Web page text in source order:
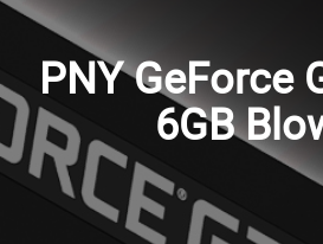
PNY GeForce
6GB